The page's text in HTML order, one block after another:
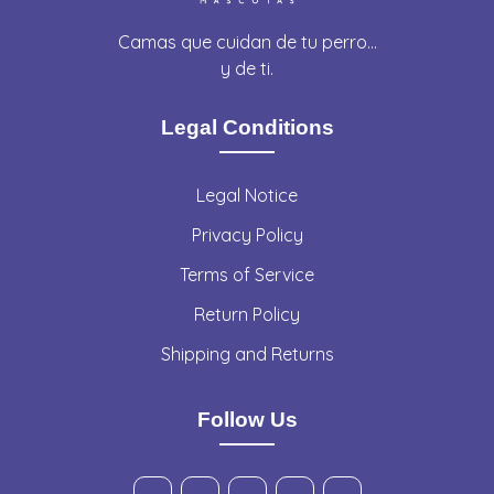
Camas que cuidan de tu perro…
y de ti.
Legal Conditions
Legal Notice
Privacy Policy
Terms of Service
Return Policy
Shipping and Returns
Follow Us